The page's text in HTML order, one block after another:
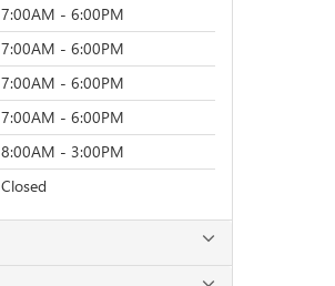
7:00AM - 6:00PM
7:00AM - 6:00PM
7:00AM - 6:00PM
7:00AM - 6:00PM
8:00AM - 3:00PM
Closed